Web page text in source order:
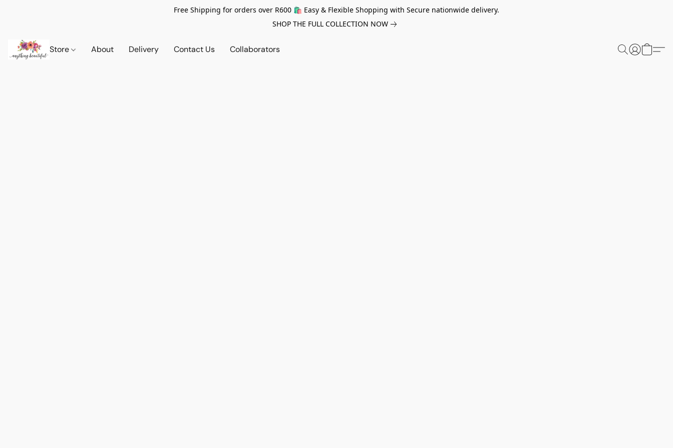
Free Shipping for orders over R600 🛍️ Easy & Flexible Shopping with Secure nationwide delivery.
SHOP THE FULL COLLECTION NOW
Store About Delivery Contact Us Collaborators